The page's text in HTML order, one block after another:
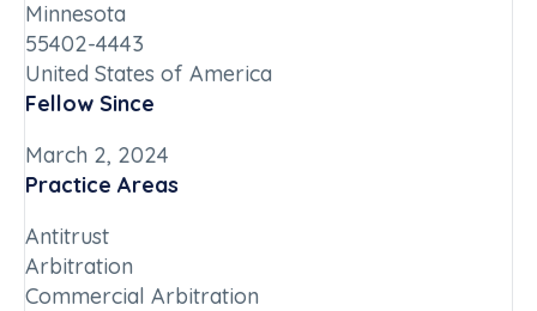
Minnesota
55402-4443
United States of America
Fellow Since
March 2, 2024
Practice Areas
Antitrust
Arbitration
Commercial Arbitration